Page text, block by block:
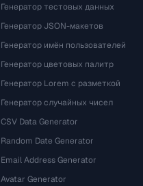
Генератор тестовых данных
Генератор JSON-макетов
Генератор имён пользователей
Генератор цветовых палитр
Генератор Lorem с разметкой
Генератор случайных чисел
CSV Data Generator
Random Date Generator
Email Address Generator
Avatar Generator